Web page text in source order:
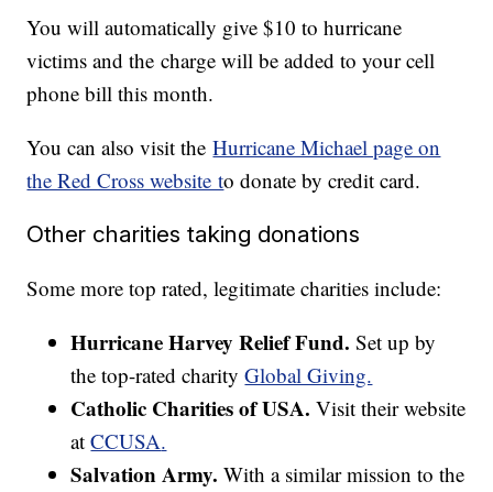
You will automatically give $10 to hurricane
victims and the charge will be added to your cell
phone bill this month.
You can also visit theHurricane Michael page on
the Red Cross website to donate by credit card.
Other charities taking donations
Some more top rated, legitimate charities include:
Hurricane Harvey Relief Fund. Set up by
the top-rated charityGlobal Giving.
Catholic Charities of USA. Visit their website
atCCUSA.
Salvation Army.With a similar mission to the